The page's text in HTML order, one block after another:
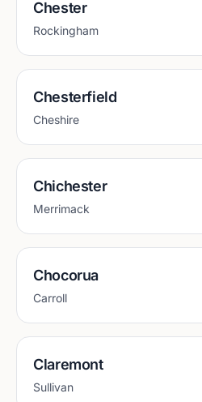
Chester
Rockingham
Chesterfield
Cheshire
Chichester
Merrimack
Chocorua
Carroll
Claremont
Sullivan